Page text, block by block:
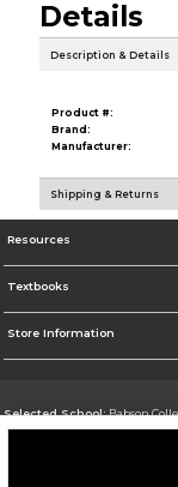
Details
Description & Details
Product #:
Brand:
Manufacturer:
Shipping & Returns
Resources
Textbooks
Store Information
Selected School:Babson